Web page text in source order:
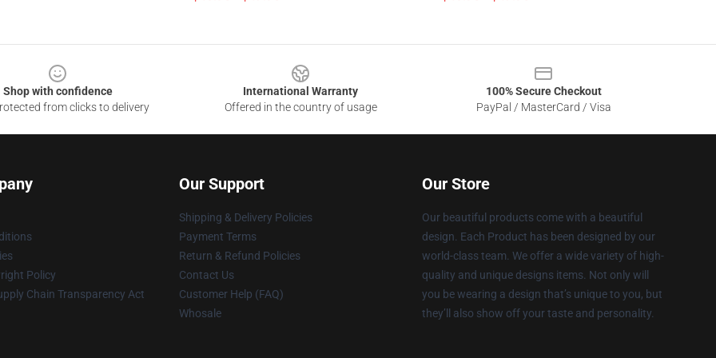
Shop with confidence
from clicks to delivery
International Warranty
Offered in the country of usage
100% Secure Checkout
PayPal / MasterCard / Visa
Policy
Chain Transparency Act
Our Support
Shipping & Delivery Policies
Payment Terms
Return & Refund Policies
Contact Us
Customer Help (FAQ)
Whosale
Our Store
Our beautiful products come with a beautiful
design. Each Product has been designed by our
world-class team. We offer a wide variety of high-
quality and unique designs items. Not only will
you be wearing a design that’s unique to you, but
they’ll also show off your taste and personality.